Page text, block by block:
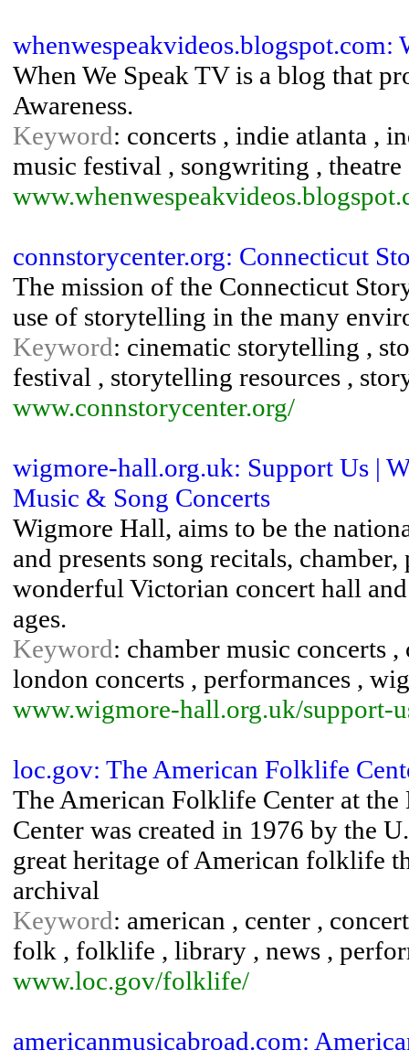
whenwespeakvideos.blogspot.com:
When We Speak TV is a blog that
Awareness.
Keyword: concerts , indie atlanta ,
music festival , songwriting , theatre
connstorycenter.org: Connecticut
The mission of the Connecticut
use of storytelling in the many
Keyword: cinematic storytelling ,
festival , storytelling resources ,
www.connstorycenter.org/
wigmore-hall.org.uk: Support Us |
Music & Song Concerts
Wigmore Hall, aims to be the
and presents song recitals,
wonderful Victorian concert hall
ages.
Keyword: chamber music concerts
london concerts , performances ,
www.wigmore-hall.org.uk/support-
loc.gov: The American Folklife
The American Folklife Center at
Center was created in 1976 by the
great heritage of American folklife
archival
Keyword: american , center ,
folk , folklife , library , news ,
www.loc.gov/folklife/
americanmusicabroad.com: